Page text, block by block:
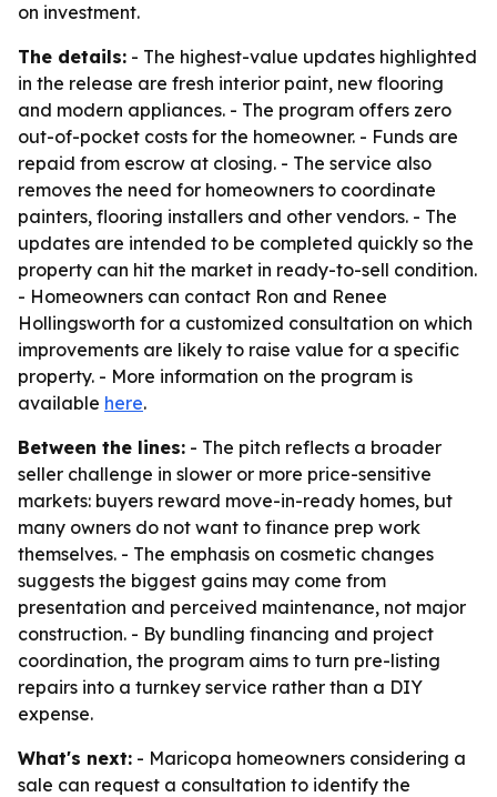
on investment.
The details: - The highest-value updates highlighted
in the release are fresh interior paint, new flooring
and modern appliances. - The program offers zero
out-of-pocket costs for the homeowner. - Funds are
repaid from escrow at closing. - The service also
removes the need for homeowners to coordinate
painters, flooring installers and other vendors. - The
updates are intended to be completed quickly so the
property can hit the market in ready-to-sell condition.
- Homeowners can contact Ron and Renee
Hollingsworth for a customized consultation on which
improvements are likely to raise value for a specific
property. - More information on the program is
available here.
Between the lines: - The pitch reflects a broader
seller challenge in slower or more price-sensitive
markets: buyers reward move-in-ready homes, but
many owners do not want to finance prep work
themselves. - The emphasis on cosmetic changes
suggests the biggest gains may come from
presentation and perceived maintenance, not major
construction. - By bundling financing and project
coordination, the program aims to turn pre-listing
repairs into a turnkey service rather than a DIY
expense.
What's next: - Maricopa homeowners considering a
sale can request a consultation to identify the